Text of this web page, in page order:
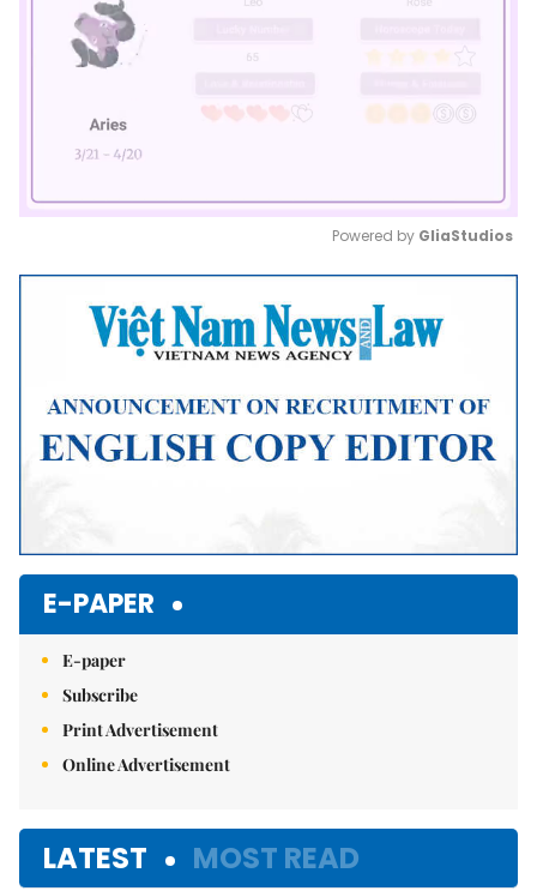
Mute
Powered by GliaStudios
E-PAPER
E-paper
Subscribe
Print Advertisement
Online Advertisement
LATEST MOST READ